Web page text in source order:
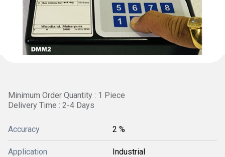
Minimum Order Quantity : 1 Piece
Delivery Time : 2-4 Days
Accuracy 2 %
Application Industrial